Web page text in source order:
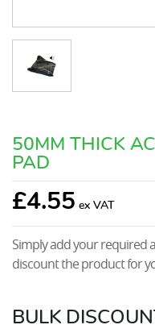
50MM THICK
PAD
£4.55
Simply add your required
discount the product for
BULK